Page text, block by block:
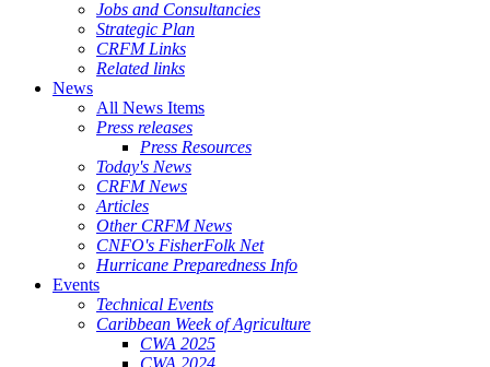
Jobs and Consultancies
Strategic Plan
CRFM Links
Related links
News
All News Items
Press releases
Press Resources
Today's News
CRFM News
Articles
Other CRFM News
CNFO's FisherFolk Net
Hurricane Preparedness Info
Events
Technical Events
Caribbean Week of Agriculture
CWA 2025
CWA 2024